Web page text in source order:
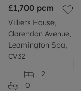
£1,700 pcm
Villiers House,
Clarendon Avenue,
Leamington Spa,
CV32
2
0